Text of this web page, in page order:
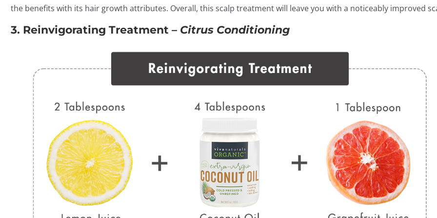
the benefits with its hair growth attributes. Overall, this scalp treatment will leave you with a noticeably improved
3. Reinvigorating Treatment – Citrus Conditioning